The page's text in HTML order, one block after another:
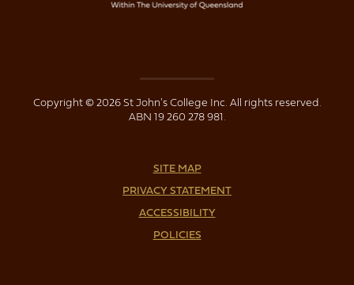
Copyright © 2026 St John's College Inc. All rights reserved.
ABN 19 260 278 981.
SITE MAP
PRIVACY STATEMENT
ACCESSIBILITY
POLICIES